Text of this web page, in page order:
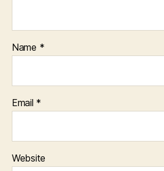
Name *
Email *
Website